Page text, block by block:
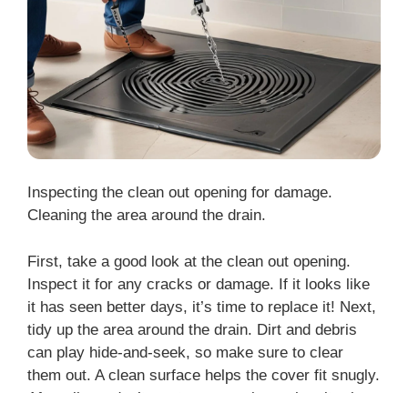
Inspecting the clean out opening for damage.
Cleaning the area around the drain.
First, take a good look at the clean out opening.
Inspect it for any cracks or damage. If it looks like
it has seen better days, it’s time to replace it! Next,
tidy up the area around the drain. Dirt and debris
can play hide-and-seek, so make sure to clear
them out. A clean surface helps the cover fit snugly.